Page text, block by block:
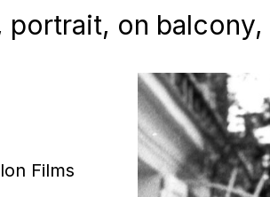
portrait, on balcony,
Films